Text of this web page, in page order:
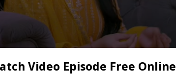
Video Episode Free Online